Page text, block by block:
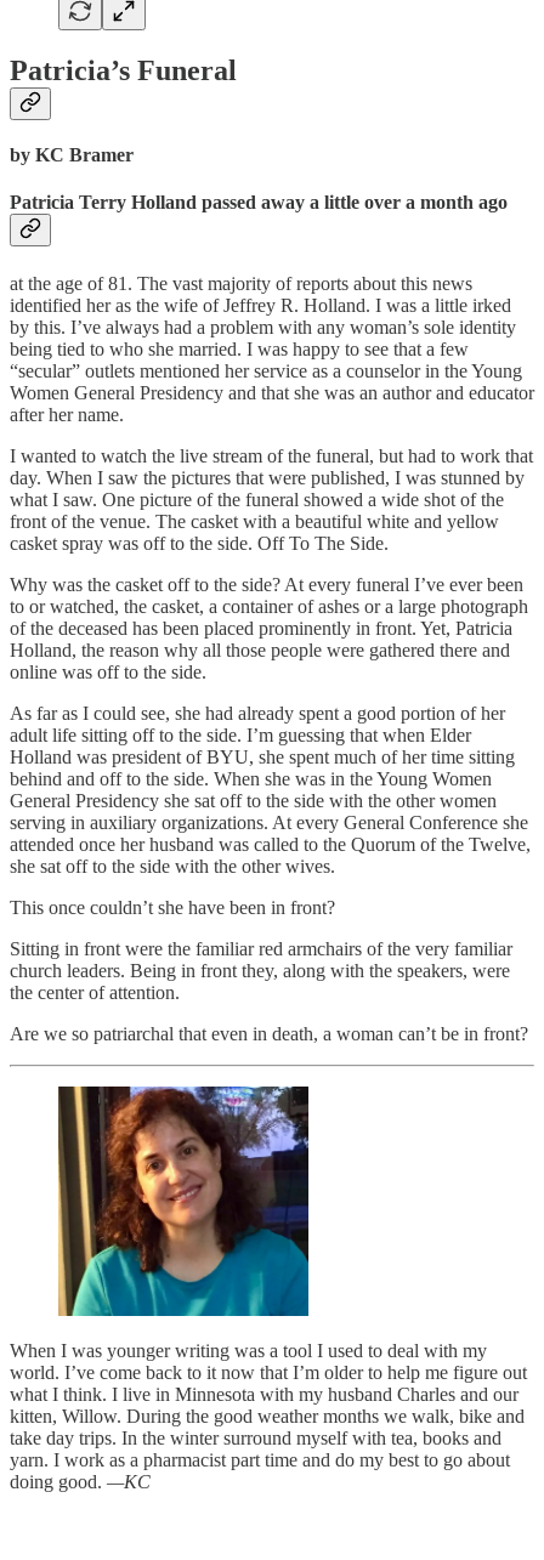
Patricia’s Funeral
by KC Bramer
Patricia Terry Holland passed away a little over a month ago
at the age of 81. The vast majority of reports about this news
identified her as the wife of Jeffrey R. Holland. I was a little irked
by this. I’ve always had a problem with any woman’s sole identity
being tied to who she married. I was happy to see that a few
“secular” outlets mentioned her service as a counselor in the Young
Women General Presidency and that she was an author and educator
after her name.
I wanted to watch the live stream of the funeral, but had to work that
day. When I saw the pictures that were published, I was stunned by
what I saw. One picture of the funeral showed a wide shot of the
front of the venue. The casket with a beautiful white and yellow
casket spray was off to the side. Off To The Side.
Why was the casket off to the side? At every funeral I’ve ever been
to or watched, the casket, a container of ashes or a large photograph
of the deceased has been placed prominently in front. Yet, Patricia
Holland, the reason why all those people were gathered there and
online was off to the side.
As far as I could see, she had already spent a good portion of her
adult life sitting off to the side. I’m guessing that when Elder
Holland was president of BYU, she spent much of her time sitting
behind and off to the side. When she was in the Young Women
General Presidency she sat off to the side with the other women
serving in auxiliary organizations. At every General Conference she
attended once her husband was called to the Quorum of the Twelve,
she sat off to the side with the other wives.
This once couldn’t she have been in front?
Sitting in front were the familiar red armchairs of the very familiar
church leaders. Being in front they, along with the speakers, were
the center of attention.
Are we so patriarchal that even in death, a woman can’t be in front?
When I was younger writing was a tool I used to deal with my
world. I’ve come back to it now that I’m older to help me figure out
what I think. I live in Minnesota with my husband Charles and our
kitten, Willow. During the good weather months we walk, bike and
take day trips. In the winter surround myself with tea, books and
yarn. I work as a pharmacist part time and do my best to go about
doing good. —KC